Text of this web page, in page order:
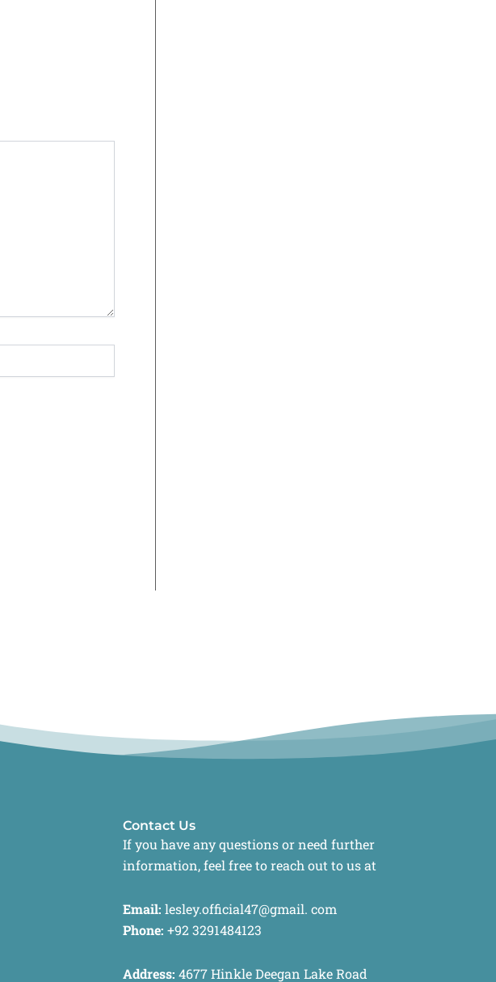
Contact Us
If you have any questions or need further
information, feel free to reach out to us at
Email: lesley.official47@gmail. com
Phone: +92 3291484123
Address: 4677 Hinkle Deegan Lake Road